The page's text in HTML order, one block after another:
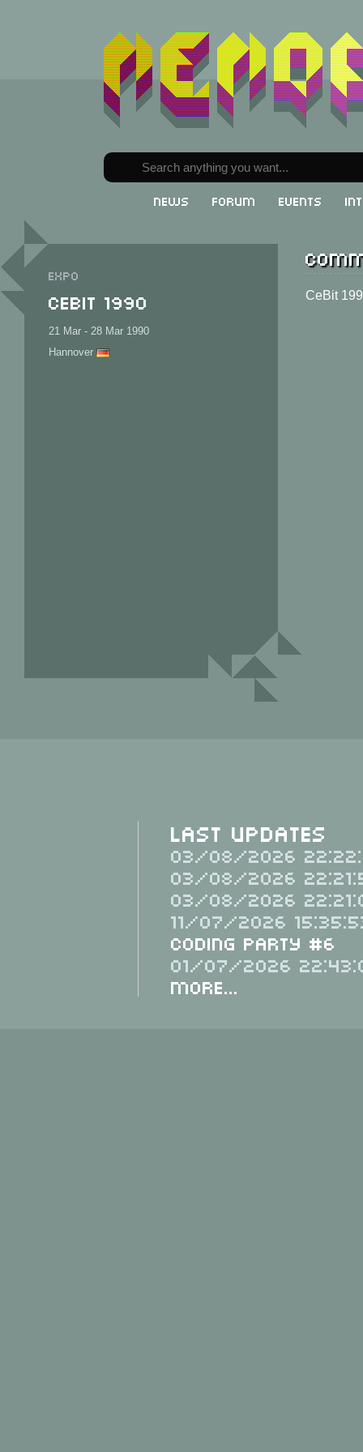
News Forum Events
Expo
CeBit 1990
21 Mar - 28 Mar 1990
Hannover
CeBit
Last Updates
03/08/2026
03/08/2026
03/08/2026
11/07/2026
Coding Party #6
01/07/2026
More...